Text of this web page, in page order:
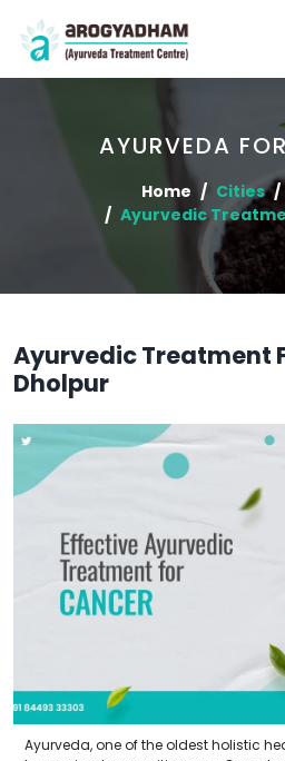
AYURVEDA
Home Cities
Ayurvedic
Ayurvedic Treatment
Dholpur
Ayurveda, one of the oldest holistic